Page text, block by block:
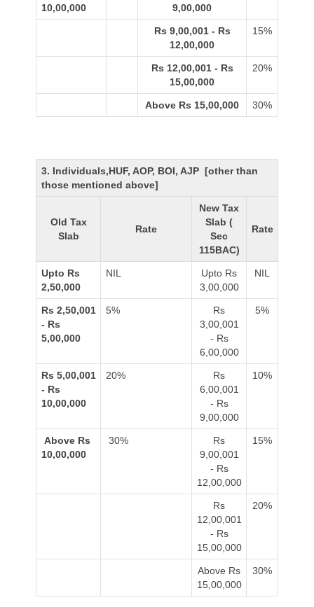
10,00,000
9,00,000
Rs 9,00,001 - Rs
12,00,000
15%
Rs 12,00,001 - Rs
15,00,000
20%
Above Rs 15,00,000 30%
3. Individuals,HUF, AOP, BOI, AJP [other than
those mentioned above]
Old Tax
Slab
Rate
New Tax
Slab (
Sec
115BAC)
Rate
Upto Rs
2,50,000
NIL
Upto Rs
3,00,000
NIL
Rs 2,50,001
- Rs
5,00,000
5%
Rs
3,00,001
- Rs
6,00,000
5%
Rs 5,00,001
- Rs
10,00,000
20%
Rs
6,00,001
- Rs
9,00,000
10%
Above Rs
10,00,000
30%
Rs
9,00,001
- Rs
12,00,000
15%
Rs
12,00,001
- Rs
15,00,000
20%
Above Rs
15,00,000
30%